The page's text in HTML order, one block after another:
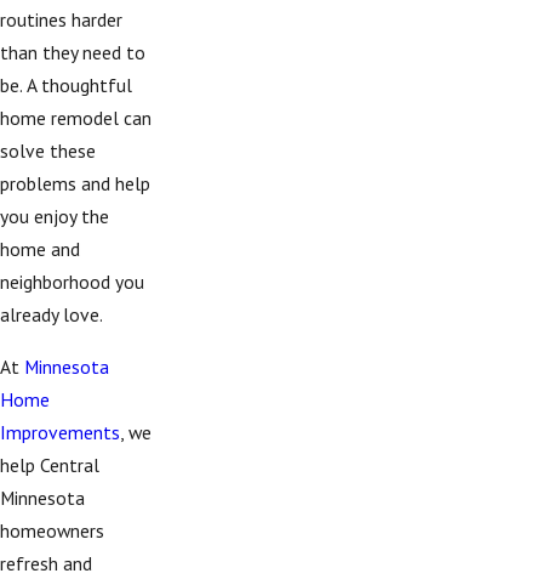
routines harder
than they need to
be. A thoughtful
home remodel can
solve these
problems and help
you enjoy the
home and
neighborhood you
already love.
At Minnesota
Home
Improvements , we
help Central
Minnesota
homeowners
refresh and